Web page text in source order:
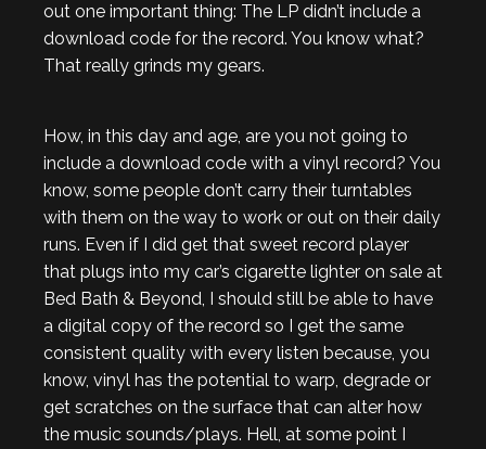
out one important thing: The LP didn’t include a
download code for the record. You know what?
That really grinds my gears.
How, in this day and age, are you not going to
include a download code with a vinyl record? You
know, some people don’t carry their turntables
with them on the way to work or out on their daily
runs. Even if I did get that sweet record player
that plugs into my car’s cigarette lighter on sale at
Bed Bath & Beyond, I should still be able to have
a digital copy of the record so I get the same
consistent quality with every listen because, you
know, vinyl has the potential to warp, degrade or
get scratches on the surface that can alter how
the music sounds/plays. Hell, at some point I